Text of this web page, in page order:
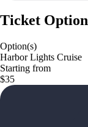
Ticket
Option(s)
Harbor Lights Cruise
Starting from
$35